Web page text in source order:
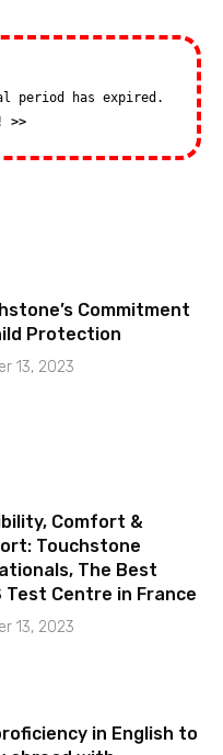
period has expired.
>>
Commitment
Protection
13, 2023
Comfort &
Touchstone
The Best
Test Centre in France
13, 2023
in English to